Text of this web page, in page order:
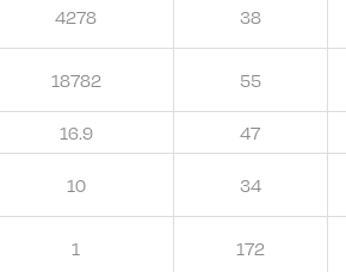
4278 38
18782 55
16.9 47
10 34
1 172